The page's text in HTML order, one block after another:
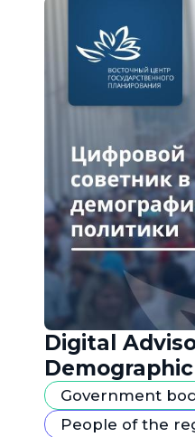
Digital
Government
People of the